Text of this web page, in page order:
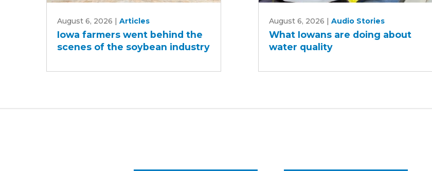
farmers
went
behind
scenes
August 6, 2026 |Articles
Iowa farmers went behind the
scenes of the soybean industry
Iowans
are
doing
water
August 6, 2026 |Audio Stories
What Iowans are doing about
water quality